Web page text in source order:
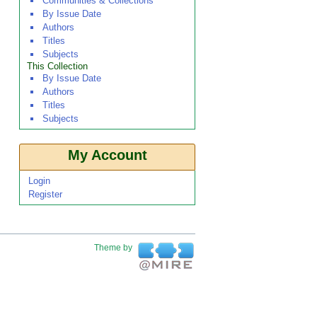
By Issue Date
Authors
Titles
Subjects
This Collection
By Issue Date
Authors
Titles
Subjects
My Account
Login
Register
Theme by